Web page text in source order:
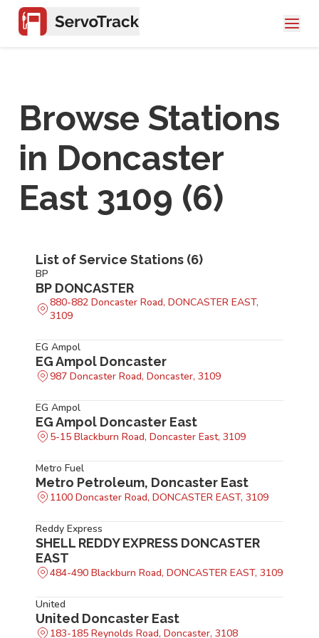
Browse Stations
in Doncaster
East 3109 (6)
List of Service Stations (6)
BP
BP DONCASTER
880-882 Doncaster Road, DONCASTER EAST,
3109
EG Ampol
EG Ampol Doncaster
987 Doncaster Road, Doncaster, 3109
EG Ampol
EG Ampol Doncaster East
5-15 Blackburn Road, Doncaster East, 3109
Metro Fuel
Metro Petroleum, Doncaster East
1100 Doncaster Road, DONCASTER EAST, 3109
Reddy Express
SHELL REDDY EXPRESS DONCASTER
EAST
484-490 Blackburn Road, DONCASTER EAST, 3109
United
United Doncaster East
183-185 Reynolds Road, Doncaster, 3108